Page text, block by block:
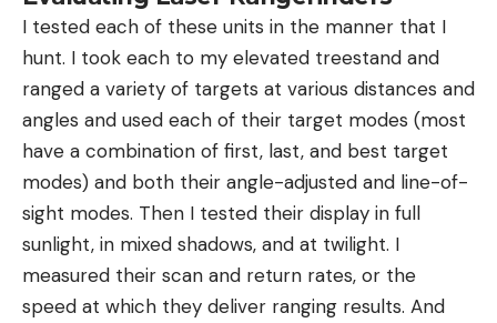
I tested each of these units in the manner that I
hunt. I took each to my elevated treestand and
ranged a variety of targets at various distances and
angles and used each of their target modes (most
have a combination of first, last, and best target
modes) and both their angle-adjusted and line-of-
sight modes. Then I tested their display in full
sunlight, in mixed shadows, and at twilight. I
measured their scan and return rates, or the
speed at which they deliver ranging results. And